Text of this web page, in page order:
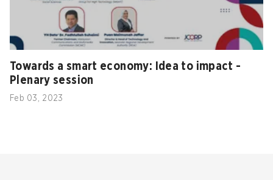
Towards a smart economy: Idea to impact -
Plenary session
Feb 03, 2023